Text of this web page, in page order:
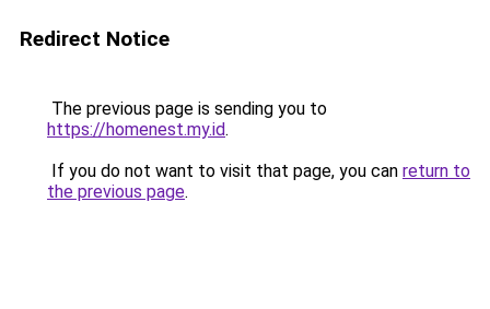
Redirect Notice
The previous page is sending you to
https://homenest.my.id.
If you do not want to visit that page, you can return to
the previous page.